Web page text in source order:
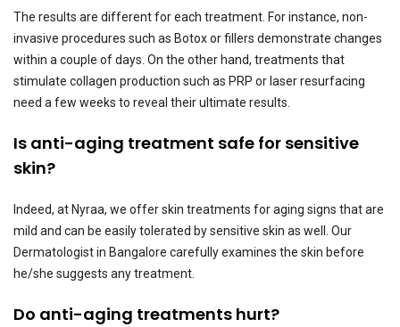
The results are different for each treatment. For instance, non-
invasive procedures such as Botox or fillers demonstrate changes
within a couple of days. On the other hand, treatments that
stimulate collagen production such as PRP or laser resurfacing
need a few weeks to reveal their ultimate results.
Is anti-aging treatment safe for sensitive
skin?
Indeed, at Nyraa, we offer skin treatments for aging signs that are
mild and can be easily tolerated by sensitive skin as well. Our
Dermatologist in Bangalore carefully examines the skin before
he/she suggests any treatment.
Do anti-aging treatments hurt?